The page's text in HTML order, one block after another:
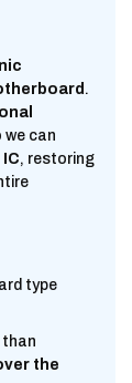
.
we can
, restoring
type
than
the